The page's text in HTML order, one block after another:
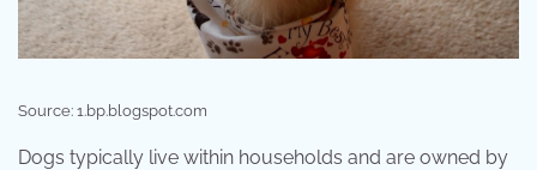
Source: 1.bp.blogspot.com
Dogs typically live within households and are owned by